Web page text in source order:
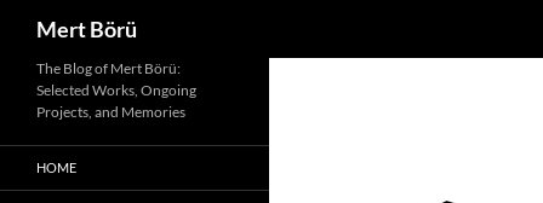
Mert Börü
The Blog of Mert Börü:
Selected Works, Ongoing
Projects, and Memories
HOME